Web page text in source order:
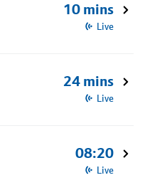
10 mins
Live
24 mins
Live
08:20
Live